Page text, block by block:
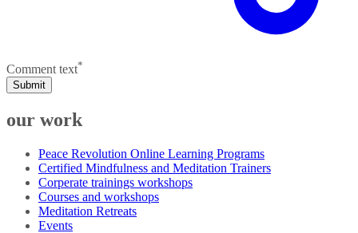
Comment text*
Submit
our work
Peace Revolution Online Learning Programs
Certified Mindfulness and Meditation Trainers
Corperate trainings workshops
Courses and workshops
Meditation Retreats
Events